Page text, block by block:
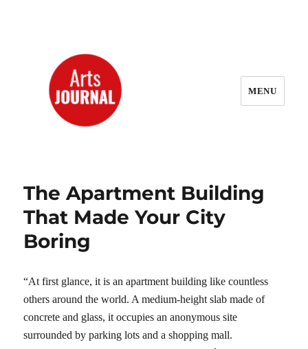
MENU
The Apartment Building
That Made Your City
Boring
“At first glance, it is an apartment building like countless
others around the world. A medium-height slab made of
concrete and glass, it occupies an anonymous site
surrounded by parking lots and a shopping mall.